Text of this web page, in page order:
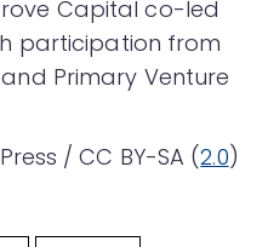
Capital co-led
participation from
Primary Venture
/ CC BY-SA (2.0)